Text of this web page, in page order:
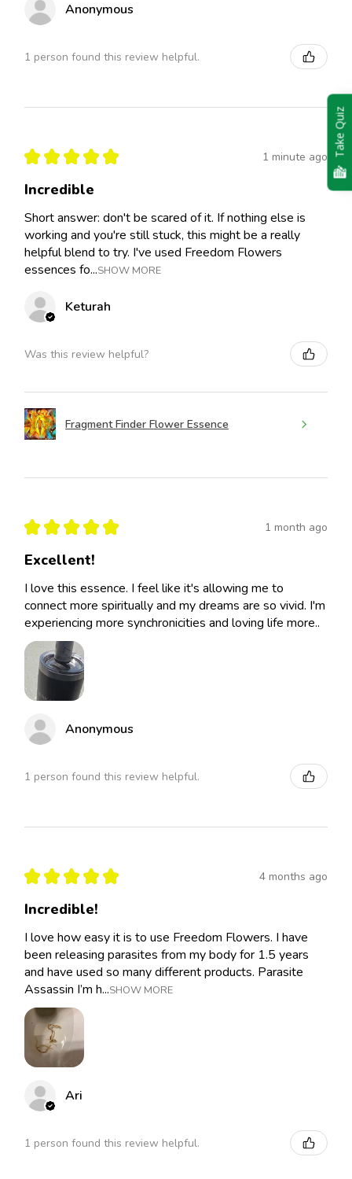
Anonymous
1 person found this review helpful.
★ ★ ★ ★ ★ 1 minute ago
Incredible
Short answer: don't be scared of it. If nothing else is
working and you're still stuck, this might be a really
helpful blend to try. I've used Freedom Flowers
essences fo...SHOW MORE
Keturah
Was this review helpful?
Fragment Finder Flower Essence
★ ★ ★ ★ ★ 1 month ago
Excellent!
I love this essence. I feel like it's allowing me to
connect more spiritually and my dreams are so vivid. I'm
experiencing more synchronicities and loving life more..
Anonymous
1 person found this review helpful.
★ ★ ★ ★ ★ 4 months ago
Incredible!
I love how easy it is to use Freedom Flowers. I have
been releasing parasites from my body for 1.5 years
and have used so many different products. Parasite
Assassin I’m h...SHOW MORE
Ari
1 person found this review helpful.
Take Quiz